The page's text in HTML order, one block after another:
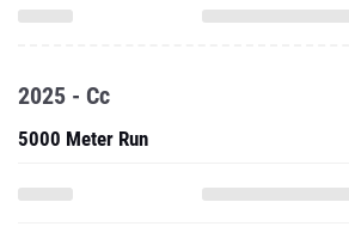
2025 - Cc
5000 Meter Run